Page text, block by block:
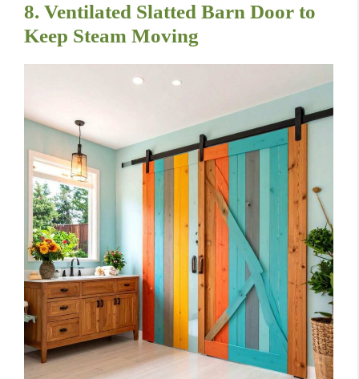
8. Ventilated Slatted Barn Door to
Keep Steam Moving